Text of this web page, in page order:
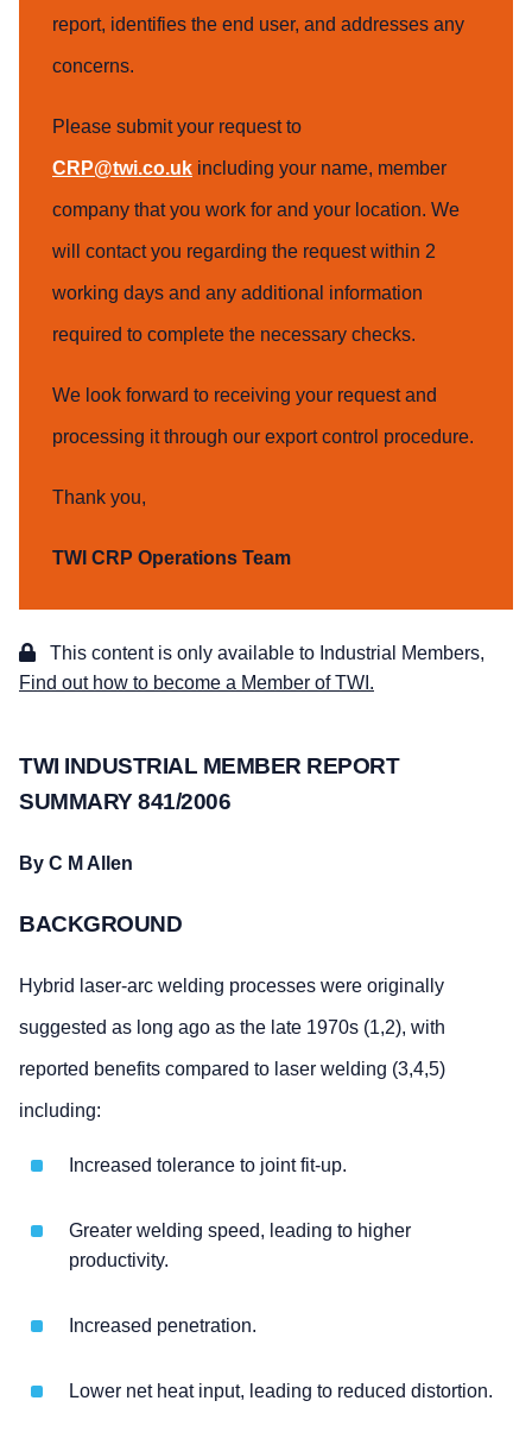
report, identifies the end user, and addresses any
concerns.
Please submit your request to
CRP@twi.co.uk including your name, member
company that you work for and your location. We
will contact you regarding the request within 2
working days and any additional information
required to complete the necessary checks.
We look forward to receiving your request and
processing it through our export control procedure.
Thank you,
TWI CRP Operations Team
This content is only available to Industrial Members,
Find out how to become a Member of TWI.
TWI INDUSTRIAL MEMBER REPORT
SUMMARY 841/2006
By C M Allen
BACKGROUND
Hybrid laser-arc welding processes were originally
suggested as long ago as the late 1970s (1,2), with
reported benefits compared to laser welding (3,4,5)
including:
Increased tolerance to joint fit-up.
Greater welding speed, leading to higher
productivity.
Increased penetration.
Lower net heat input, leading to reduced distortion.